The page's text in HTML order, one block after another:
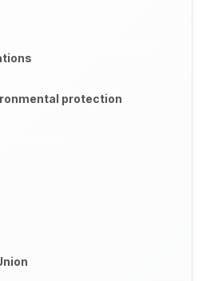
protection